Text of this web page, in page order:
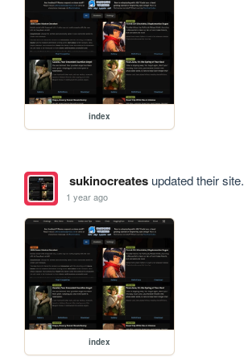
index
sukinocreatesupdated their site.
1 year ago
index